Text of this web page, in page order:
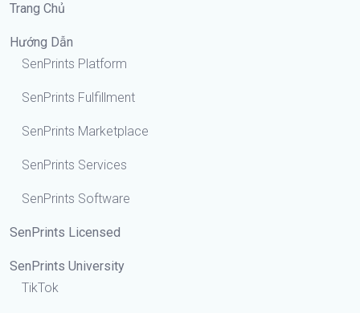
Trang Chủ
Hướng Dẫn
SenPrints Platform
SenPrints Fulfillment
SenPrints Marketplace
SenPrints Services
SenPrints Software
SenPrints Licensed
SenPrints University
TikTok